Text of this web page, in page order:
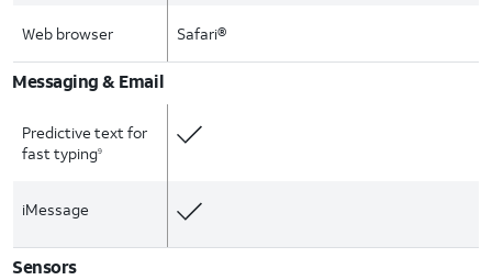
Web browser Safari®
Messaging & Email
Predictive text for
fast typing9
iMessage
Sensors